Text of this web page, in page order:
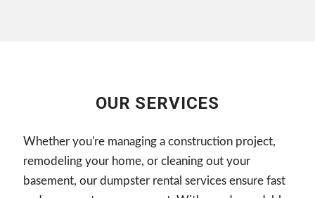
OUR SERVICES
Whether you're managing a construction project,
remodeling your home, or cleaning out your
basement, our dumpster rental services ensure fast